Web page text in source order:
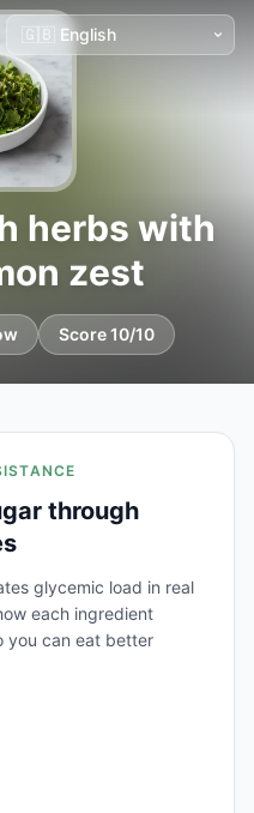
herbs with
zest
Score 10/10
through
glycemic load in real
each ingredient
you can eat better